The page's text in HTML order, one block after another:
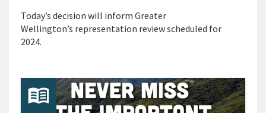
Today’s decision will inform Greater
Wellington’s representation review scheduled for
2024.